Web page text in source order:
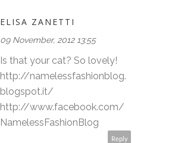
ELISA ZANETTI
09 November, 2012 13:55
Is that your cat? So lovely!
http://namelessfashionblog.
blogspot.it/
http://www.facebook.com/
NamelessFashionBlog
Reply